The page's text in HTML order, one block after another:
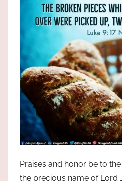
Praises and honor be to
the precious name of Lord